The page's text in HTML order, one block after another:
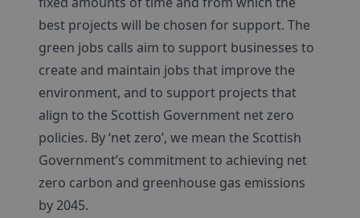
best projects will be chosen for support. The
green jobs calls aim to support businesses to
create and maintain jobs that improve the
environment, and to support projects that
align to the Scottish Government net zero
policies. By ‘net zero’, we mean the Scottish
Government’s commitment to achieving net
zero carbon and greenhouse gas emissions
by 2045.